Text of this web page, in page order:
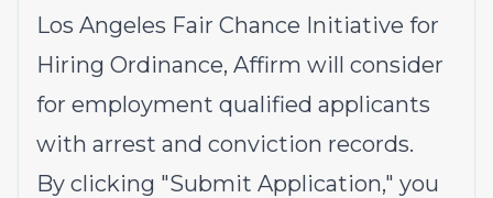
Los Angeles Fair Chance Initiative for
Hiring Ordinance, Affirm will consider
for employment qualified applicants
with arrest and conviction records.
By clicking "Submit Application," you